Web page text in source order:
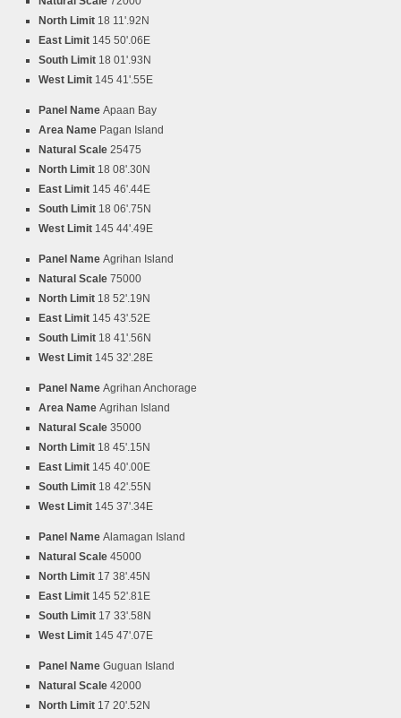
North Limit 18 11'.92N
East Limit 145 50'.06E
South Limit 18 01'.93N
West Limit 145 41'.55E
Panel Name Apaan Bay
Area Name Pagan Island
Natural Scale 25475
North Limit 18 08'.30N
East Limit 145 46'.44E
South Limit 18 06'.75N
West Limit 145 44'.49E
Panel Name Agrihan Island
Natural Scale 75000
North Limit 18 52'.19N
East Limit 145 43'.52E
South Limit 18 41'.56N
West Limit 145 32'.28E
Panel Name Agrihan Anchorage
Area Name Agrihan Island
Natural Scale 35000
North Limit 18 45'.15N
East Limit 145 40'.00E
South Limit 18 42'.55N
West Limit 145 37'.34E
Panel Name Alamagan Island
Natural Scale 45000
North Limit 17 38'.45N
East Limit 145 52'.81E
South Limit 17 33'.58N
West Limit 145 47'.07E
Panel Name Guguan Island
Natural Scale 42000
North Limit 17 20'.52N